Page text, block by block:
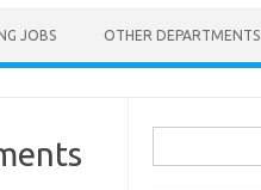
JOBS OTHER DEPARTMENTS
for: